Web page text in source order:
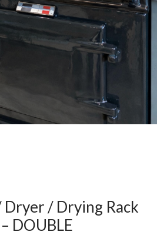
/ Drying Rack
DOUBLE